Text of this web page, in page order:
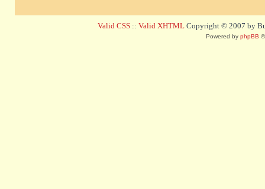
Valid CSS :: Valid XHTML Copyright © 2007 by
Powered by phpBB